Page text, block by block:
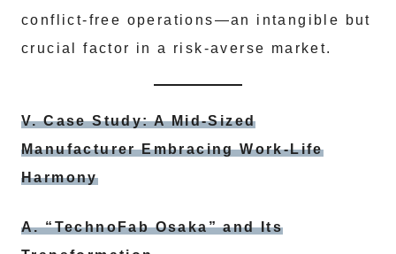
conflict-free operations—an intangible but
crucial factor in a risk-averse market.
V. Case Study: A Mid-Sized
Manufacturer Embracing Work-Life
Harmony
A. “TechnoFab Osaka” and Its